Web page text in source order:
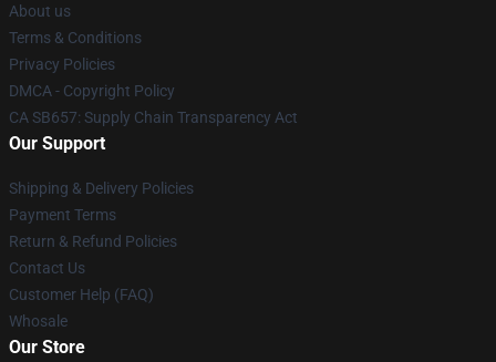
About us
Terms & Conditions
Privacy Policies
DMCA - Copyright Policy
CA SB657: Supply Chain Transparency Act
Our Support
Shipping & Delivery Policies
Payment Terms
Return & Refund Policies
Contact Us
Customer Help (FAQ)
Whosale
Our Store